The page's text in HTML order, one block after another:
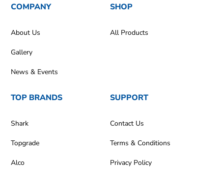
COMPANY
About Us
Gallery
News & Events
SHOP
All Products
TOP BRANDS
Shark
Topgrade
Alco
SUPPORT
Contact Us
Terms & Conditions
Privacy Policy